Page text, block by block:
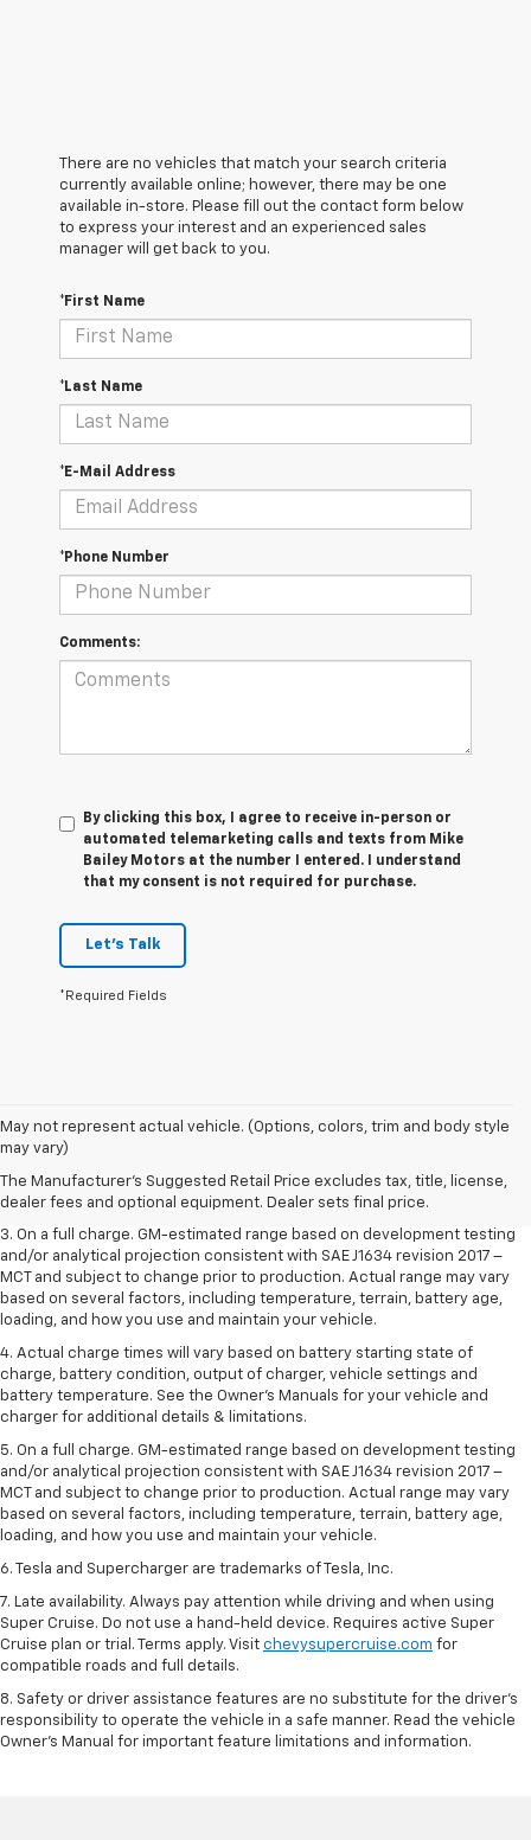
There are no vehicles that match your search criteria
currently available online; however, there may be one
available in-store. Please fill out the contact form below
to express your interest and an experienced sales
manager will get back to you.
*First Name
*Last Name
*E-Mail Address
*Phone Number
Comments:
By clicking this box, I agree to receive in-person or
automated telemarketing calls and texts from Mike
Bailey Motors at the number I entered. I understand
that my consent is not required for purchase.
Let's Talk
*Required Fields
May not represent actual vehicle. (Options, colors, trim and body style
may vary)
The Manufacturer's Suggested Retail Price excludes tax, title, license,
dealer fees and optional equipment. Dealer sets final price.
1. The Manufacturer’s Suggested Retail Price excludes tax, title, license,
dealer fees and optional equipment. Dealer sets the final price.
2. The Manufacturer’s Suggested Retail Price excludes tax, title, license,
dealer fees and optional equipment. Dealer sets the final price.
3. On a full charge. GM-estimated range based on development testing
and/or analytical projection consistent with SAE J1634 revision 2017 –
MCT and subject to change prior to production. Actual range may vary
based on several factors, including temperature, terrain, battery age,
loading, and how you use and maintain your vehicle.
4. Actual charge times will vary based on battery starting state of
charge, battery condition, output of charger, vehicle settings and
battery temperature. See the Owner’s Manuals for your vehicle and
charger for additional details & limitations.
5. On a full charge. GM-estimated range based on development testing
and/or analytical projection consistent with SAE J1634 revision 2017 –
MCT and subject to change prior to production. Actual range may vary
based on several factors, including temperature, terrain, battery age,
loading, and how you use and maintain your vehicle.
6. Tesla and Supercharger are trademarks of Tesla, Inc.
7. Late availability. Always pay attention while driving and when using
Super Cruise. Do not use a hand-held device. Requires active Super
Cruise plan or trial. Terms apply. Visit chevysupercruise.com for
compatible roads and full details.
8. Safety or driver assistance features are no substitute for the driver's
responsibility to operate the vehicle in a safe manner. Read the vehicle
Owner's Manual for important feature limitations and information.